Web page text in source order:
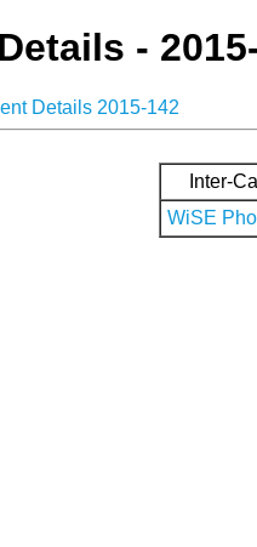
-
Details 2015-142
Inter-
WiSE